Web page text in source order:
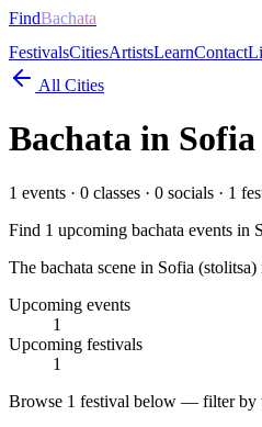
FindBachata
FestivalsCitiesArtistsLearnContact
All Cities
Bachata in
1 events · 0 classes · 0 socials · 1
Find 1 upcoming bachata events in
The bachata scene in Sofia
Upcoming events
1
Upcoming festivals
1
Browse 1 festival below — filter by